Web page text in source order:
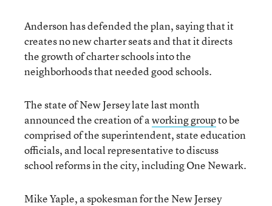
Anderson has defended the plan, saying that it
creates no new charter seats and that it directs
the growth of charter schools into the
neighborhoods that needed good schools.
The state of New Jersey late last month
announced the creation of aworking groupto be
comprised of the superintendent, state education
officials, and local representative to discuss
school reforms in the city, including One Newark.
Mike Yaple, a spokesman for the New Jersey